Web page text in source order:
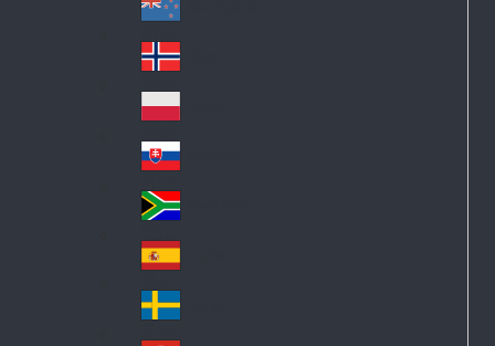
me
ric
a
the
rla
nd
s
Ne
w
Ze
ala
nd
No
rw
ay
Pol
an
d
Slo
va
kia
So
uth
Af
ric
a
Sp
ain
Sw